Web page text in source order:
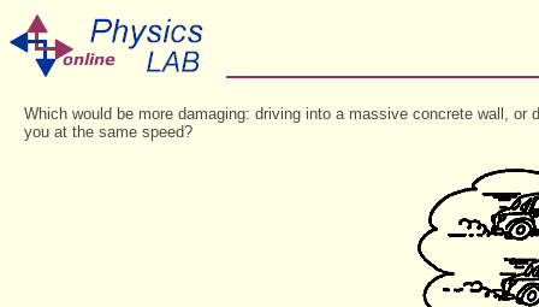
Which would be more damaging: driving into a massive concrete wall,
you at the same speed?